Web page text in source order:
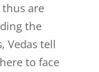
thus are
the
Vedas tell
to face